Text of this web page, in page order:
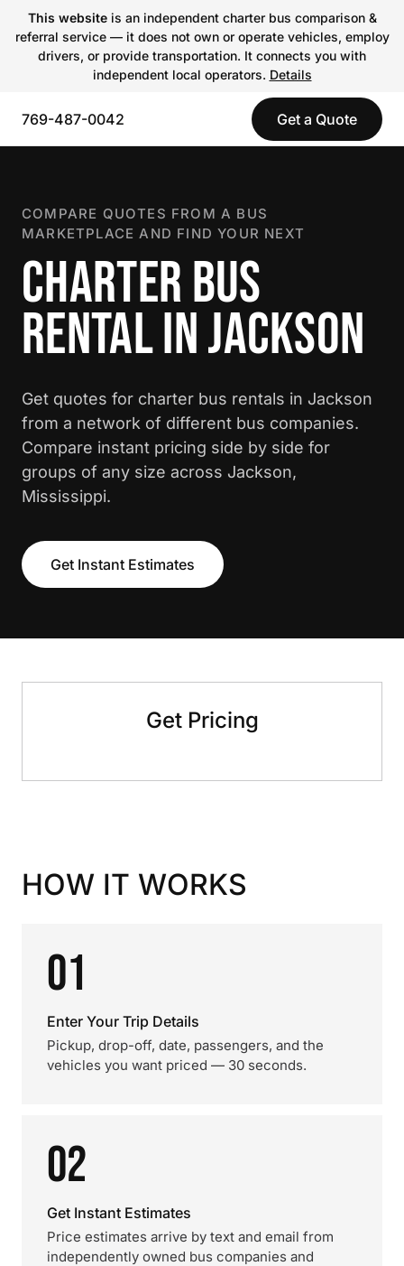
This websiteis an independent charter bus comparison &
referral service — it does not own or operate vehicles, employ
drivers, or provide transportation. It connects you with
independent local operators. Details
769-487-0042 Get a Quote
COMPARE QUOTES FROM A BUS
MARKETPLACE AND FIND YOUR NEXT
CHARTER BUS
RENTAL IN JACKSON
Get quotes for charter bus rentals in Jackson
from a network of different bus companies.
Compare instant pricing side by side for
groups of any size across Jackson,
Mississippi.
Get Instant Estimates
Get Pricing
HOW IT WORKS
01
Enter Your Trip Details
Pickup, drop-off, date, passengers, and the
vehicles you want priced — 30 seconds.
02
Get Instant Estimates
Price estimates arrive by text and email from
independently owned bus companies and